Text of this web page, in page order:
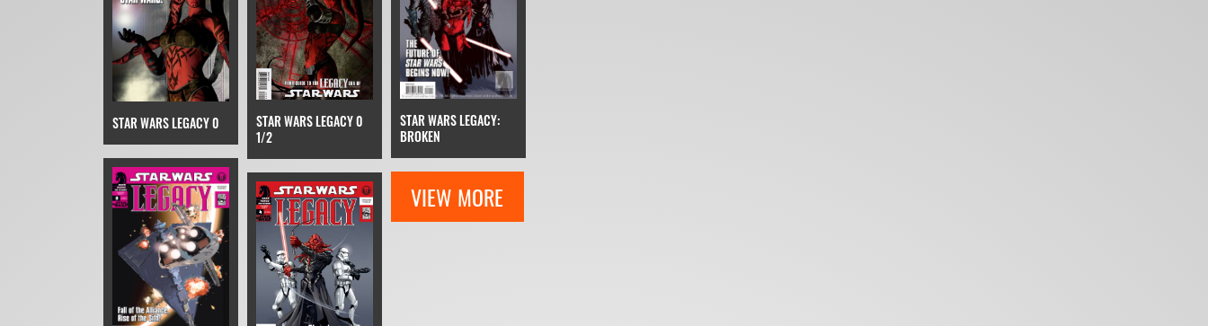
STAR WARS LEGACY 0
STAR WARS LEGACY 0
1/2
STAR WARS LEGACY:
BROKEN
VIEW MORE